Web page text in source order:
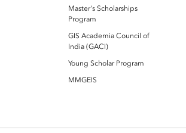
Master's Scholarships
Program
GIS Academia Council of
India (GACI)
Young Scholar Program
MMGEIS